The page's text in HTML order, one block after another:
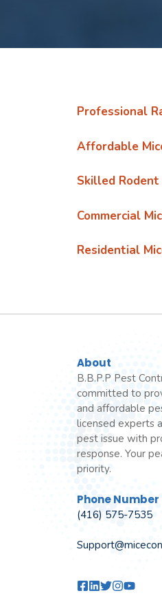
Professional
Affordable
Skilled
Commercial
Residential
About
B.B.P.P Pest
committed to
and affordable
licensed experts
pest issue with
response. Your
priority.
Phone Number
(416) 575-7535